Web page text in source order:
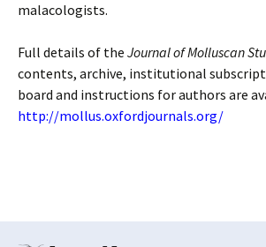
malacologists.
Full details of the Journal of Molluscan
contents, archive, institutional
board and instructions for authors are
http://mollus.oxfordjournals.org/